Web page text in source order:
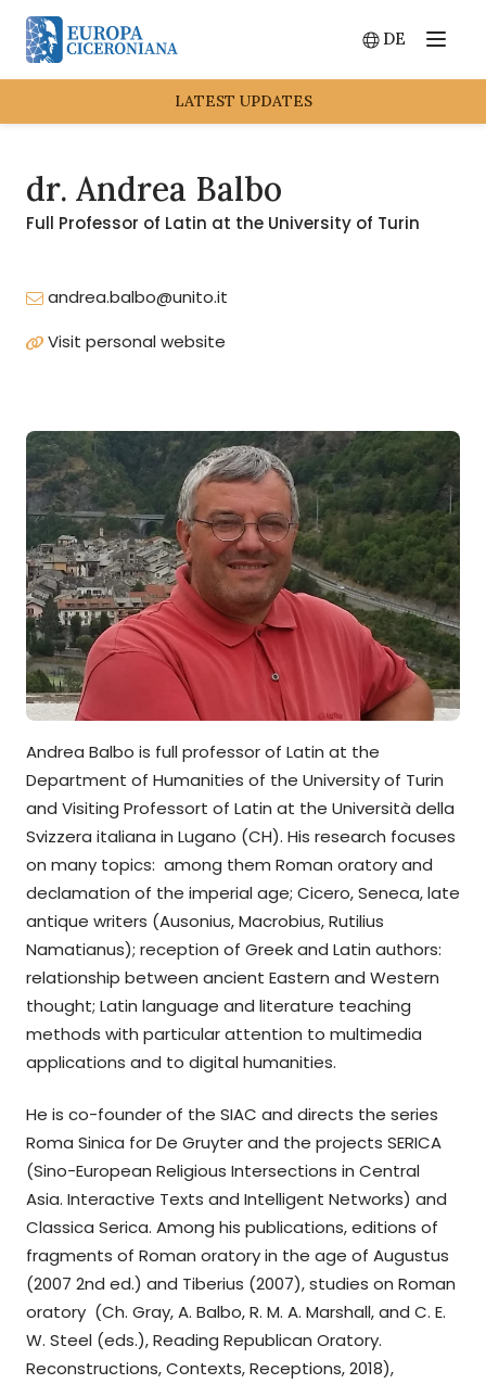
Menu
DE
Switch
LATEST UPDATES
dr. Andrea Balbo
Full Professor of Latin at the University of Turin
andrea.balbo@unito.it
Visit personal website
Andrea Balbo is full professor of Latin at the
Department of Humanities of the University of Turin
and Visiting Professort of Latin at the Università della
Svizzera italiana in Lugano (CH). His research focuses
on many topics: among them Roman oratory and
declamation of the imperial age; Cicero, Seneca, late
antique writers (Ausonius, Macrobius, Rutilius
Namatianus); reception of Greek and Latin authors:
relationship between ancient Eastern and Western
thought; Latin language and literature teaching
methods with particular attention to multimedia
applications and to digital humanities.
He is co-founder of the SIAC and directs the series
Roma Sinica for De Gruyter and the projects SERICA
(Sino-European Religious Intersections in Central
Asia. Interactive Texts and Intelligent Networks) and
Classica Serica. Among his publications, editions of
fragments of Roman oratory in the age of Augustus
(2007 2nd ed.) and Tiberius (2007), studies on Roman
oratory (Ch. Gray, A. Balbo, R. M. A. Marshall, and C. E.
W. Steel (eds.), Reading Republican Oratory.
Reconstructions, Contexts, Receptions, 2018),